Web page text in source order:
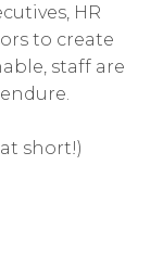
HR
to create
staff are
short!)